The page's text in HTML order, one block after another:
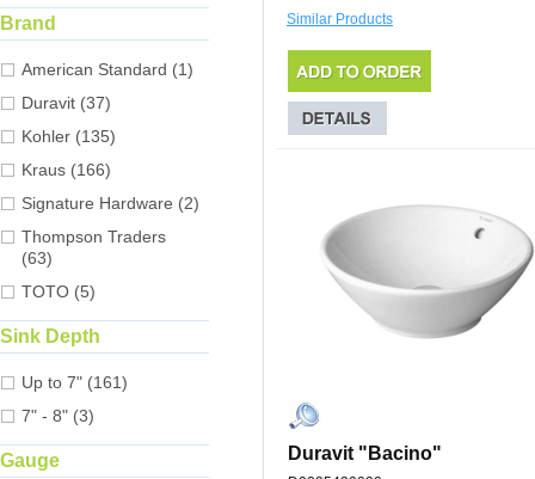
Brand
American Standard (1)
Duravit (37)
Kohler (135)
Kraus (166)
Signature Hardware (2)
Thompson Traders
(63)
TOTO (5)
Sink Depth
Up to 7" (161)
7" - 8" (3)
Gauge
Similar Products
Duravit "Bacino"